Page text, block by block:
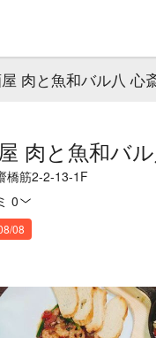
肉と魚和バル八 心
肉と魚和バ
橋筋2-2-13-1F
0
08